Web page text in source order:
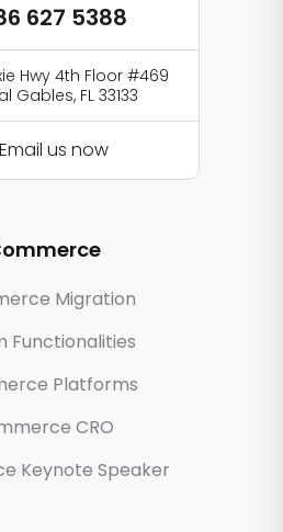
627 5388
Hwy 4th Floor #469
Gables, FL 33133
Email us now
Migration
Functionalities
Platforms
CRO
Keynote Speaker